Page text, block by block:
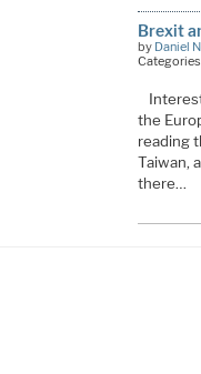
Brexit
by Daniel
the
reading
Taiwan,
there…